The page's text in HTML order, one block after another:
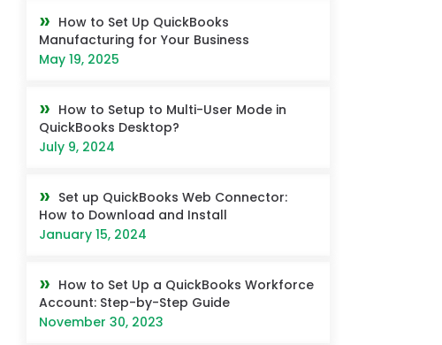
How to Set Up QuickBooks
Manufacturing for Your Business
May 19, 2025
How to Setup to Multi-User Mode in
QuickBooks Desktop?
July 9, 2024
Set up QuickBooks Web Connector:
How to Download and Install
January 15, 2024
How to Set Up a QuickBooks Workforce
Account: Step-by-Step Guide
November 30, 2023